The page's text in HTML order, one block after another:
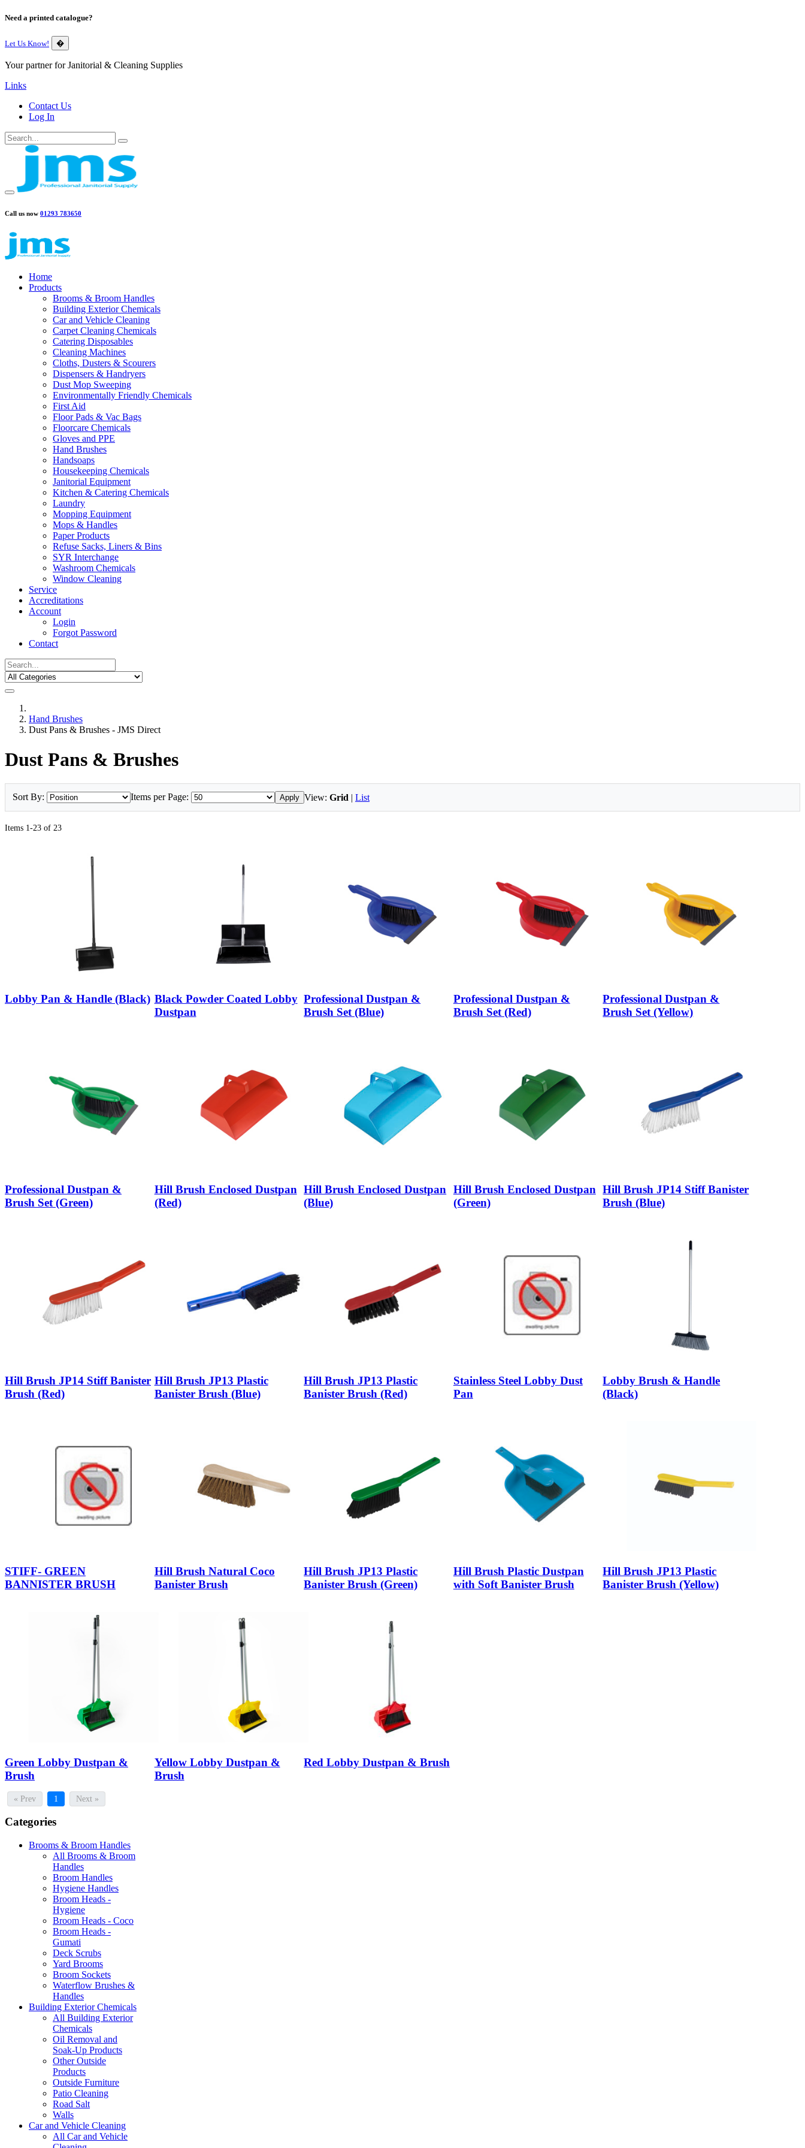
Need a printed catalogue?
Let Us Know! �
Your partner for Janitorial & Cleaning Supplies
Links
Contact Us
Log In
Call us now 01293 783650
Home
Products
Brooms & Broom Handles
Building Exterior Chemicals
Car and Vehicle Cleaning
Carpet Cleaning Chemicals
Catering Disposables
Cleaning Machines
Cloths, Dusters & Scourers
Dispensers & Handryers
Dust Mop Sweeping
Environmentally Friendly Chemicals
First Aid
Floor Pads & Vac Bags
Floorcare Chemicals
Gloves and PPE
Hand Brushes
Handsoaps
Housekeeping Chemicals
Janitorial Equipment
Kitchen & Catering Chemicals
Laundry
Mopping Equipment
Mops & Handles
Paper Products
Refuse Sacks, Liners & Bins
SYR Interchange
Washroom Chemicals
Window Cleaning
Service
Accreditations
Account
Login
Forgot Password
Contact
Hand Brushes
Dust Pans & Brushes - JMS Direct
Dust Pans & Brushes
Sort By: Items per Page: Apply View: Grid | List
Items 1-23 of 23
Lobby Pan & Handle (Black) Black Powder Coated Lobby
Dustpan
Professional Dustpan &
Brush Set (Blue)
Professional Dustpan &
Brush Set (Red)
Professional Dustpan &
Brush Set (Yellow)
Professional Dustpan &
Brush Set (Green)
Hill Brush Enclosed Dustpan
(Red)
Hill Brush Enclosed Dustpan
(Blue)
Hill Brush Enclosed Dustpan
(Green)
Hill Brush JP14 Stiff Banister
Brush (Blue)
Hill Brush JP14 Stiff Banister
Brush (Red)
Hill Brush JP13 Plastic
Banister Brush (Blue)
Hill Brush JP13 Plastic
Banister Brush (Red)
Stainless Steel Lobby Dust
Pan
Lobby Brush & Handle
(Black)
STIFF- GREEN
BANNISTER BRUSH
Hill Brush Natural Coco
Banister Brush
Hill Brush JP13 Plastic
Banister Brush (Green)
Hill Brush Plastic Dustpan
with Soft Banister Brush
Hill Brush JP13 Plastic
Banister Brush (Yellow)
Green Lobby Dustpan &
Brush
Yellow Lobby Dustpan &
Brush
Red Lobby Dustpan & Brush
« Prev 1 Next »
Categories
Brooms & Broom Handles
All Brooms & Broom
Handles
Broom Handles
Hygiene Handles
Broom Heads -
Hygiene
Broom Heads - Coco
Broom Heads -
Gumati
Deck Scrubs
Yard Brooms
Broom Sockets
Waterflow Brushes &
Handles
Building Exterior Chemicals
All Building Exterior
Chemicals
Oil Removal and
Soak-Up Products
Other Outside
Products
Outside Furniture
Patio Cleaning
Road Salt
Walls
Car and Vehicle Cleaning
All Car and Vehicle